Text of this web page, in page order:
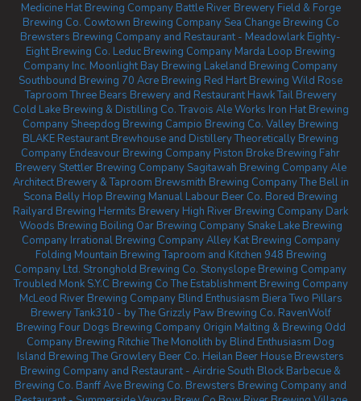
Medicine Hat Brewing Company Battle River Brewery Field & Forge
Brewing Co. Cowtown Brewing Company Sea Change Brewing Co
Brewsters Brewing Company and Restaurant - Meadowlark Eighty-
Eight Brewing Co. Leduc Brewing Company Marda Loop Brewing
Company Inc. Moonlight Bay Brewing Lakeland Brewing Company
Southbound Brewing 70 Acre Brewing Red Hart Brewing Wild Rose
TaproomThree Bears Brewery and Restaurant Hawk Tail Brewery
Cold Lake Brewing & Distilling Co.Travois Ale Works Iron Hat Brewing
Company Sheepdog Brewing Campio Brewing Co. Valley Brewing
BLAKE Restaurant Brewhouse and DistilleryTheoretically Brewing
Company Endeavour Brewing Company Piston Broke Brewing Fahr
Brewery Stettler Brewing Company Sagitawah Brewing CompanyAle
Architect Brewery & Taproom Brewsmith Brewing CompanyThe Bell in
Scona Belly Hop Brewing Manual Labour Beer Co. Bored Brewing
Railyard Brewing Hermits Brewery High River Brewing Company Dark
Woods Brewing Boiling Oar Brewing Company Snake Lake Brewing
Company Irrational Brewing CompanyAlley Kat Brewing Company
Folding Mountain Brewing Taproom and Kitchen 948 Brewing
Company Ltd. Stronghold Brewing Co. Stonyslope Brewing Company
Troubled Monk S.Y.C Brewing CoThe Establishment Brewing Company
McLeod River Brewing Company Blind Enthusiasm BieraTwo Pillars
BreweryTank310 - by The Grizzly Paw Brewing Co. RavenWolf
Brewing Four Dogs Brewing Company Origin Malting & Brewing Odd
Company Brewing RitchieThe Monolith by Blind Enthusiasm Dog
Island Brewing The Growlery Beer Co. Heilan Beer House Brewsters
Brewing Company and Restaurant - Airdrie South Block Barbecue &
Brewing Co. Banff Ave Brewing Co. Brewsters Brewing Company and